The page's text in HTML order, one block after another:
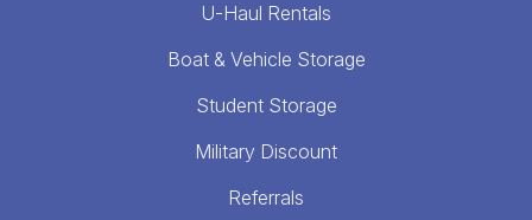
U-Haul Rentals
Boat & Vehicle Storage
Student Storage
Military Discount
Referrals